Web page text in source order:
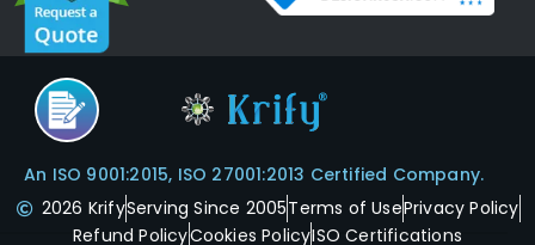
An ISO 9001:2015, ISO 27001:2013 Certified Company.
2026 KrifyServing Since 2005Terms of UsePrivacy Policy
Refund PolicyCookies PolicyISO Certifications